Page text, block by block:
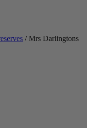
/ Mrs Darlingtons